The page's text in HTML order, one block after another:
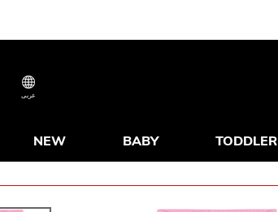
عربى
NEW BABY TODDLER